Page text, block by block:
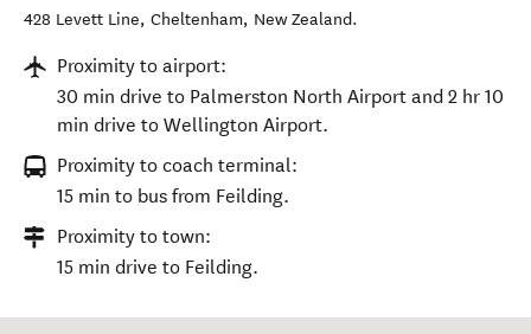
428 Levett Line, Cheltenham, New Zealand.
Proximity to airport:
30 min drive to Palmerston North Airport and 2 hr 10
min drive to Wellington Airport.
Proximity to coach terminal:
15 min to bus from Feilding.
Proximity to town:
15 min drive to Feilding.